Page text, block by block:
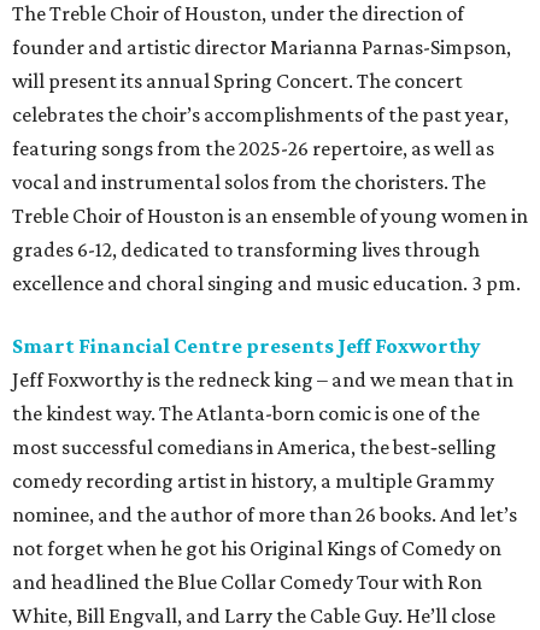
The Treble Choir of Houston, under the direction of
founder and artistic director Marianna Parnas-Simpson,
will present its annual Spring Concert. The concert
celebrates the choir’s accomplishments of the past year,
featuring songs from the 2025-26 repertoire, as well as
vocal and instrumental solos from the choristers. The
Treble Choir of Houston is an ensemble of young women in
grades 6-12, dedicated to transforming lives through
excellence and choral singing and music education. 3 pm.
Smart Financial Centre presents Jeff Foxworthy
Jeff Foxworthy is the redneck king – and we mean that in
the kindest way. The Atlanta-born comic is one of the
most successful comedians in America, the best‑selling
comedy recording artist in history, a multiple Grammy
nominee, and the author of more than 26 books. And let’s
not forget when he got his Original Kings of Comedy on
and headlined the Blue Collar Comedy Tour with Ron
White, Bill Engvall, and Larry the Cable Guy. He’ll close